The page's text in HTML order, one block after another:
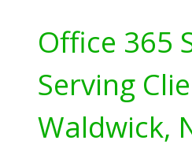
Office 365
Serving
Waldwick,